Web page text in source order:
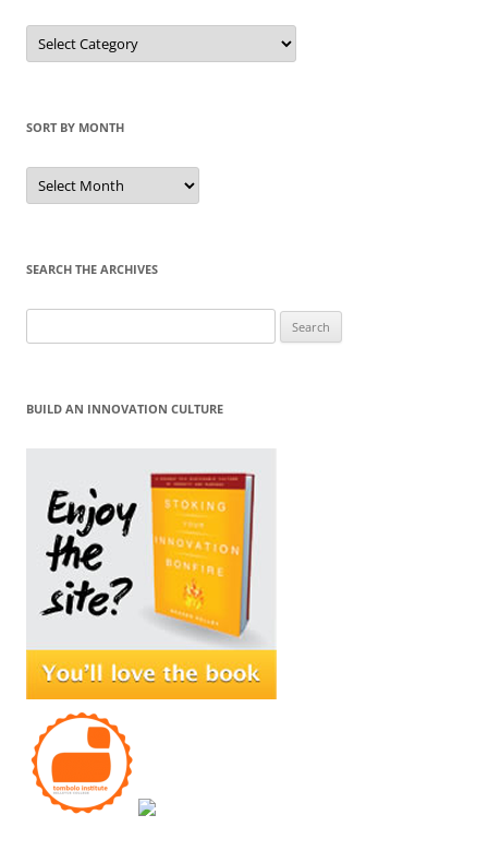
Sort
by
Category
SORT BY MONTH
Sort
by
Month
SEARCH THE ARCHIVES
for:
BUILD AN INNOVATION CULTURE